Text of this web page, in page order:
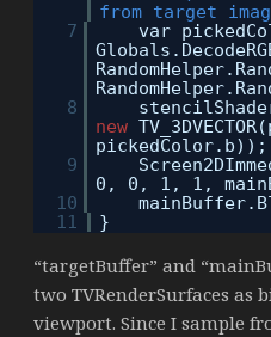
from target
7
var
8
new
pickedColor.b));
9
0, 0, 1, 1,
10
11
}
“targetBuffer” and
two TVRenderSurfaces as
viewport. Since I sample